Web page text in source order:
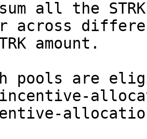
across
amount.
pools are